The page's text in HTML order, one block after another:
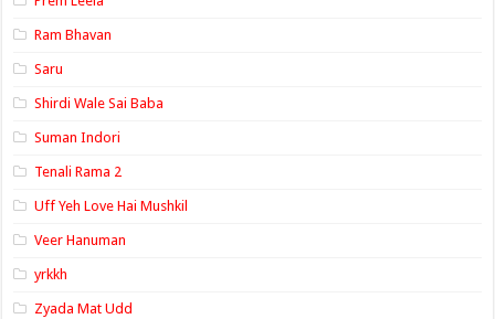
Ram Bhavan
Saru
Shirdi Wale Sai Baba
Suman Indori
Tenali Rama 2
Uff Yeh Love Hai Mushkil
Veer Hanuman
yrkkh
Zyada Mat Udd